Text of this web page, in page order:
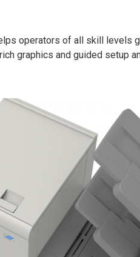
operators of all skill levels
graphics and guided setup